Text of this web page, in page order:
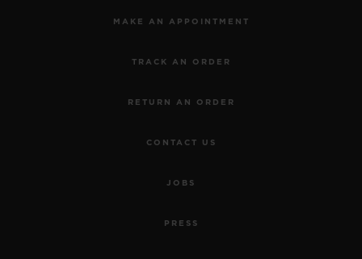
MAKE AN APPOINTMENT
TRACK AN ORDER
RETURN AN ORDER
CONTACT US
JOBS
PRESS